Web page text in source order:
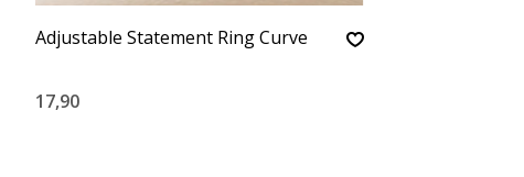
Adjustable Statement Ring Curve
17,90